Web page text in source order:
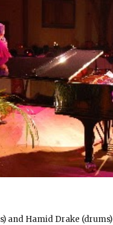
and Hamid Drake (drums)